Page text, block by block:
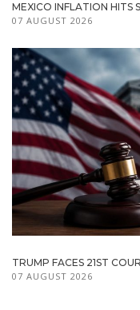
MEXICO INFLATION HITS
07 AUGUST 2026
TRUMP FACES 21ST
07 AUGUST 2026